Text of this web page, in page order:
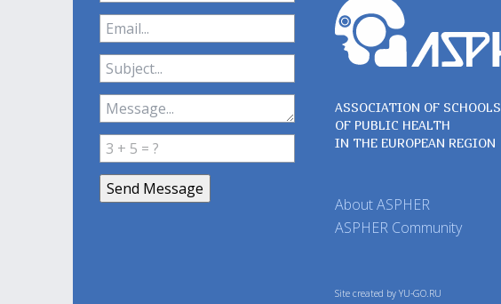
ASSOCIATION OF SCHOOLS
OF PUBLIC HEALTH
IN THE EUROPEAN REGION
About ASPHER
ASPHER Community
Site created by YU-GO.RU